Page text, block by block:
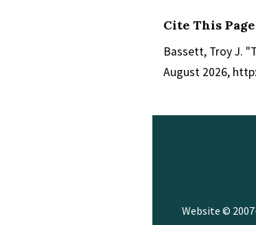
Cite This Page
Bassett, Troy J.
August 2026,
Website ©